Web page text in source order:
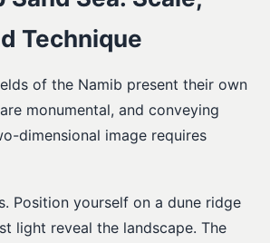
Technique
of the Namib present their own
monumental, and conveying
dimensional image requires
Position yourself on a dune ridge
light reveal the landscape. The